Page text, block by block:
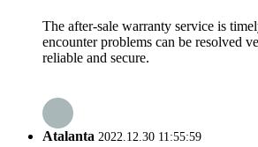
The after-sale warranty service is
encounter problems can be resolved
reliable and secure.
Atalanta 2022.12.30 11:55:59